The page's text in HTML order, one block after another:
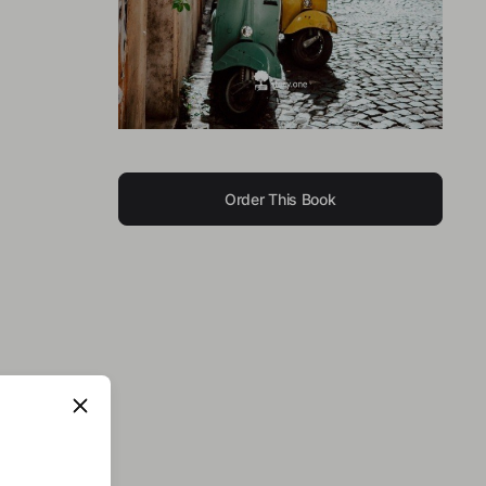
Order This Book